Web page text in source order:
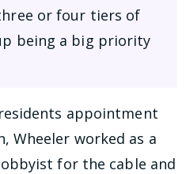
or four tiers of
being a big priority
appointment
Wheeler worked as a
for the cable and